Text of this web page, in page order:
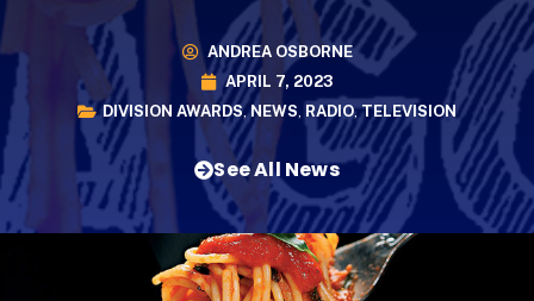
ANDREA OSBORNE
APRIL 7, 2023
DIVISION AWARDS,NEWS, RADIO,TELEVISION
See All News